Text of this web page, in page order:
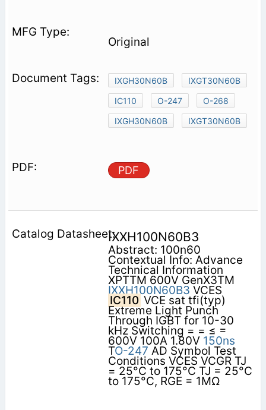
Original
IXGH30N60B
IXGT30N60B
IC110
O-247
O-268
IXGH30N60B
IXGT30N60B
PDF
IXXH100N60B3
Abstract: 100n60
Contextual Info: Advance
Technical Information
XPTTM 600V GenX3TM
IXXH100N60B3 VCES
IC110 VCE sat tfi(typ)
Extreme Light Punch
Through IGBT for 10-30
kHz Switching = = ≤ =
600V 100A 1.80V 150ns
TO-247 AD Symbol Test
Conditions VCES VCGR TJ
= 25°C to 175°C TJ = 25°C
to 175°C, RGE = 1MΩ